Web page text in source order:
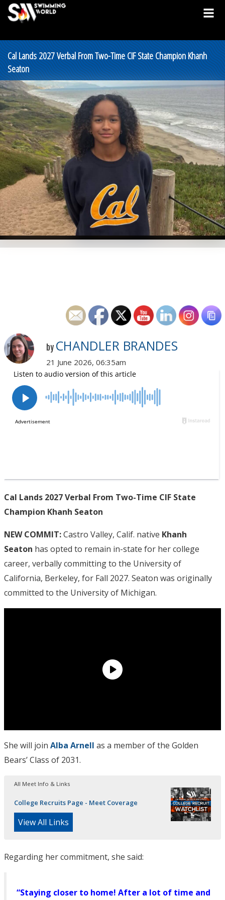
Cal Lands 2027 Verbal From Two-Time CIF State Champion Khanh
Seaton
by CHANDLER BRANDES
21 June 2026, 06:35am
Cal Lands 2027 Verbal From Two-Time CIF State
Champion Khanh Seaton
NEW COMMIT:Castro Valley, Calif. native Khanh
Seaton has opted to remain in-state for her college
career, verbally committing to the University of
California, Berkeley, for Fall 2027. Seaton was originally
committed to the University of Michigan.
She will join Alba Arnell as a member of the Golden
Bears’ Class of 2031.
All Meet Info & Links
College Recruits Page - Meet Coverage
View All Links
Regarding her commitment, she said:
“Staying closer to home! After a lot of time and